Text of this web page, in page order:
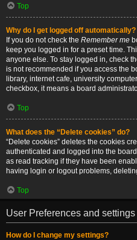
Top
Why do I get logged off automatically?
If you do not check the Remember me
keep you logged in for a preset time.
anyone else. To stay logged in, check
is not recommended if you access the
library, internet cafe, university
checkbox, it means a board
Top
What does the “Delete cookies” do?
“Delete cookies” deletes the cookies
authenticated and logged into the
as read tracking if they have been
having login or logout problems,
Top
User Preferences and settings
How do I change my settings?